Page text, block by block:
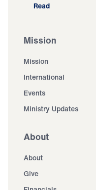
Read
Mission
Mission
International
Events
Ministry Updates
About
About
Give